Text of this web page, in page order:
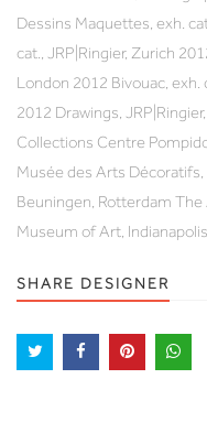
Dessins Maquettes, exh.
cat., JRP|Ringier, Zurich
London 2012 Bivouac,
2012 Drawings,
Collections Centre
Musée des Arts
Beuningen, Rotterdam
Museum of Art,
SHARE DESIGNER